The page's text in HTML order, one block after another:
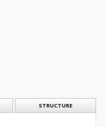
STRUCTURE